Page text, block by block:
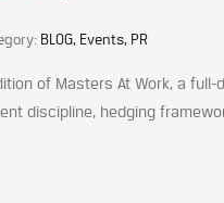
BLOG, Events, PR
of Masters At Work, a
discipline, hedging